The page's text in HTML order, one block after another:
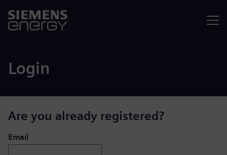
Login
Are you already registered?
Login: user and password
Email